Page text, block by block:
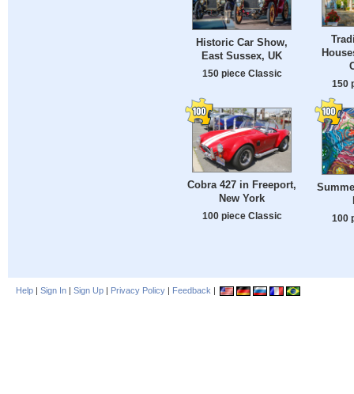
Historic Car Show,
East Sussex, UK
150 piece Classic
150
Cobra 427 in Freeport,
New York
100 piece Classic 100
Help | Sign In | Sign Up | Privacy Policy | Feedback |